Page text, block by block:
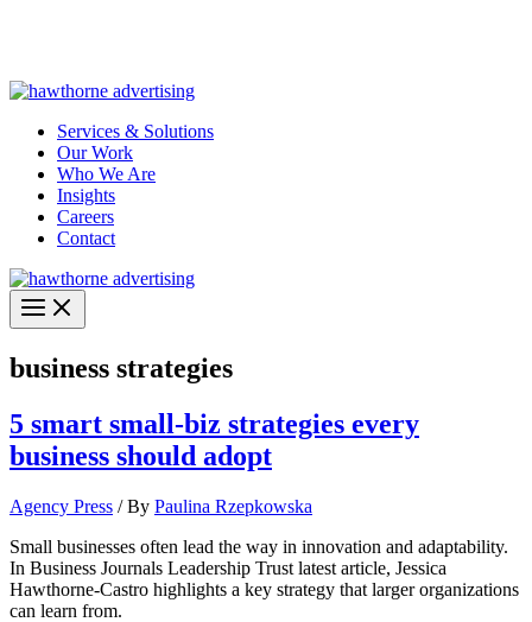
Services & Solutions
Our Work
Who We Are
Insights
Careers
Contact
business strategies
5 smart small-biz strategies every
business should adopt
Agency Press / By Paulina Rzepkowska
Small businesses often lead the way in innovation and adaptability.
In Business Journals Leadership Trust latest article, Jessica
Hawthorne-Castro highlights a key strategy that larger organizations
can learn from.